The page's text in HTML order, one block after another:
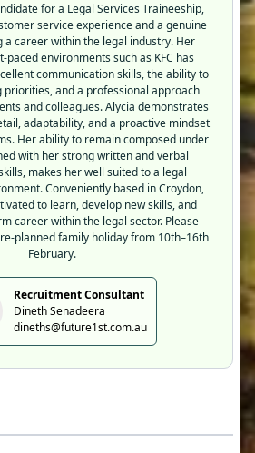
for a Legal Services Traineeship,
service experience and a genuine
a career within the legal industry. Her
paced environments such as KFC has
communication skills, the ability to
priorities, and a professional approach
and colleagues. Alycia demonstrates
adaptability, and a proactive mindset
Her ability to remain composed under
with her strong written and verbal
makes her well suited to a legal
Conveniently based in Croydon,
to learn, develop new skills, and
career within the legal sector. Please
planned family holiday from 10th–16th
February.
Recruitment Consultant
Dineth Senadeera
dineths@future1st.com.au